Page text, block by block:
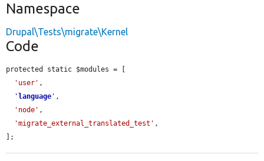
Namespace
Drupal\Tests\migrate\Kernel
Code
protected static $modules = [
'user' ,
' language ' ,
'node' ,
'migrate_external_translated_test' ,
];